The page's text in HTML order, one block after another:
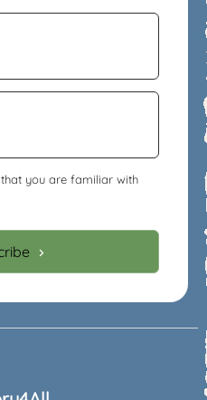
you are familiar with